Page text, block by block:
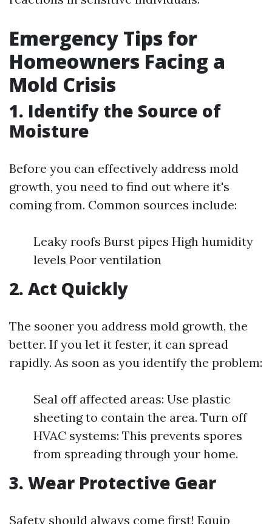
Emergency Tips for
Homeowners Facing a
Mold Crisis
1. Identify the Source of
Moisture
Before you can effectively address mold
growth, you need to find out where it's
coming from. Common sources include:
Leaky roofs Burst pipes High humidity
levels Poor ventilation
2. Act Quickly
The sooner you address mold growth, the
better. If you let it fester, it can spread
rapidly. As soon as you identify the problem:
Seal off affected areas: Use plastic
sheeting to contain the area. Turn off
HVAC systems: This prevents spores
from spreading through your home.
3. Wear Protective Gear
Safety should always come first! Equip